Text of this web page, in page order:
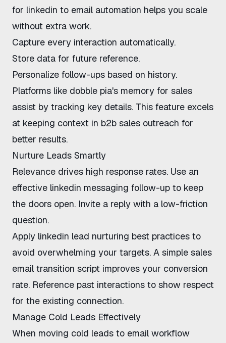
for linkedin to email automation helps you scale
without extra work.
Capture every interaction automatically.
Store data for future reference.
Personalize follow-ups based on history.
Platforms like dobble pia's memory for sales
assist by tracking key details. This feature excels
at keeping context in b2b sales outreach for
better results.
Nurture Leads Smartly
Relevance drives high response rates. Use an
effective linkedin messaging follow-up to keep
the doors open. Invite a reply with a low-friction
question.
Apply linkedin lead nurturing best practices to
avoid overwhelming your targets. A simple sales
email transition script improves your conversion
rate. Reference past interactions to show respect
for the existing connection.
Manage Cold Leads Effectively
When moving cold leads to email workflow